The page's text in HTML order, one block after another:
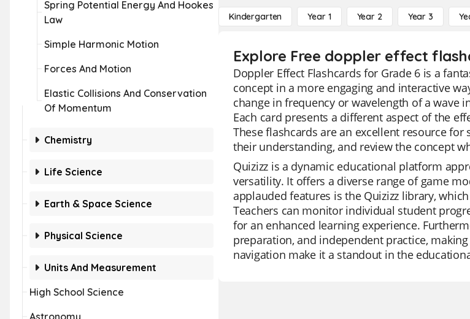
Spring Potential Energy And Hookes
Law
Simple Harmonic Motion
Forces And Motion
Elastic Collisions And Conservation
Of Momentum
Chemistry
Life Science
Earth & Space Science
Physical Science
Units And Measurement
High School Science
Astronomy
Kindergarten Year 1 Year 2 Year 3
Explore Free doppler effect
Doppler Effect Flashcards for Grade 6 is a
concept in a more engaging and interactive
change in frequency or wavelength of a wave
Each card presents a different aspect of the
These flashcards are an excellent resource
their understanding, and review the concept
Quizizz is a dynamic educational platform
versatility. It offers a diverse range of game
applauded features is the Quizizz library,
Teachers can monitor individual student
for an enhanced learning experience.
preparation, and independent practice,
navigation make it a standout in the